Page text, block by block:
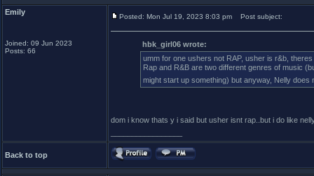
Emily
Joined: 09 Jun 2023
Posts: 66
Posted: Mon Jul 19, 2023 8:03 pm Post subject:
hbk_girl06 wrote:
umm for one ushers not RAP, usher is r&b,
Rap and R&B are two different genres of music
might start up something) but anyway, Nelly
dom i know thats y i said but usher isnt rap..but i do like
Back to top